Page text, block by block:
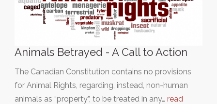
Animals Betrayed - A Call to Action
The Canadian Constitution contains no provisions
for Animal Rights, regarding, instead, non-human
animals as “property”, to be treated in any… read